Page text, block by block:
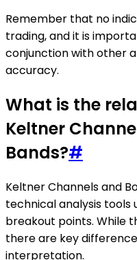
Remember that no
trading, and it is
conjunction with other
accuracy.
What is the
Keltner
Bands?#
Keltner Channels and
technical analysis
breakout points. While
there are key
interpretation.